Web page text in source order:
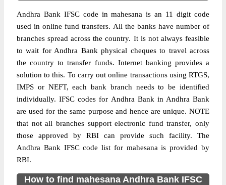
Andhra Bank IFSC code in mahesana is an 11 digit code
used in online fund transfers. All the banks have number of
branches spread across the country. It is not always feasible
to wait for Andhra Bank physical cheques to travel across
the country to transfer funds. Internet banking provides a
solution to this. To carry out online transactions using RTGS,
IMPS or NEFT, each bank branch needs to be identified
individually. IFSC codes for Andhra Bank in Andhra Bank
are used for the same purpose and hence are unique. NOTE
that not all branches support electronic fund transfer, only
those approved by RBI can provide such facility. The
Andhra Bank IFSC code list for mahesana is provided by
RBI.
How to find mahesana Andhra Bank IFSC